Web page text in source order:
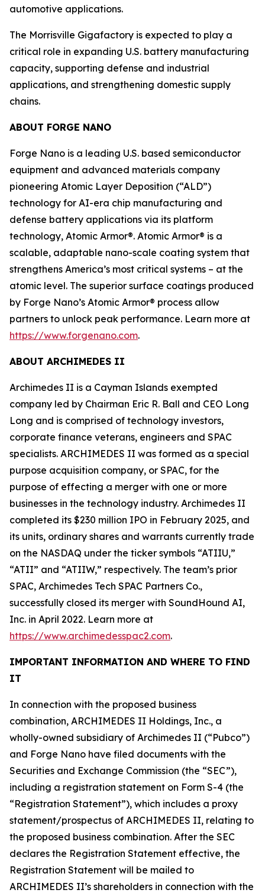
automotive applications.
The Morrisville Gigafactory is expected to play a
critical role in expanding U.S. battery manufacturing
capacity, supporting defense and industrial
applications, and strengthening domestic supply
chains.
ABOUT FORGE NANO
Forge Nano is a leading U.S. based semiconductor
equipment and advanced materials company
pioneering Atomic Layer Deposition (“ALD”)
technology for AI-era chip manufacturing and
defense battery applications via its platform
technology, Atomic Armor®. Atomic Armor® is a
scalable, adaptable nano-scale coating system that
strengthens America’s most critical systems – at the
atomic level. The superior surface coatings produced
by Forge Nano’s Atomic Armor® process allow
partners to unlock peak performance. Learn more at
https://www.forgenano.com.
ABOUT ARCHIMEDES II
Archimedes II is a Cayman Islands exempted
company led by Chairman Eric R. Ball and CEO Long
Long and is comprised of technology investors,
corporate finance veterans, engineers and SPAC
specialists. ARCHIMEDES II was formed as a special
purpose acquisition company, or SPAC, for the
purpose of effecting a merger with one or more
businesses in the technology industry. Archimedes II
completed its $230 million IPO in February 2025, and
its units, ordinary shares and warrants currently trade
on the NASDAQ under the ticker symbols “ATIIU,”
“ATII” and “ATIIW,” respectively. The team’s prior
SPAC, Archimedes Tech SPAC Partners Co.,
successfully closed its merger with SoundHound AI,
Inc. in April 2022. Learn more at
https://www.archimedesspac2.com.
IMPORTANT INFORMATION AND WHERE TO FIND
IT
In connection with the proposed business
combination, ARCHIMEDES II Holdings, Inc., a
wholly-owned subsidiary of Archimedes II (“Pubco”)
and Forge Nano have filed documents with the
Securities and Exchange Commission (the “SEC”),
including a registration statement on Form S-4 (the
“Registration Statement”), which includes a proxy
statement/prospectus of ARCHIMEDES II, relating to
the proposed business combination. After the SEC
declares the Registration Statement effective, the
Registration Statement will be mailed to
ARCHIMEDES II’s shareholders in connection with the